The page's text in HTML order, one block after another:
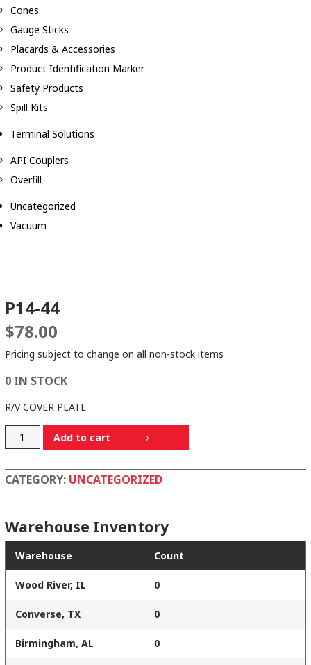
Cones
Gauge Sticks
Placards & Accessories
Product Identification Marker
Safety Products
Spill Kits
Terminal Solutions
API Couplers
Overfill
Uncategorized
Vacuum
P14-44
$78.00
Pricing subject to change on all non-stock items
0 IN STOCK
R/V COVER PLATE
P14-
quantity
Add to cart
CATEGORY: UNCATEGORIZED
Warehouse Inventory
Warehouse Count
Wood River, IL 0
Converse, TX 0
Birmingham, AL 0